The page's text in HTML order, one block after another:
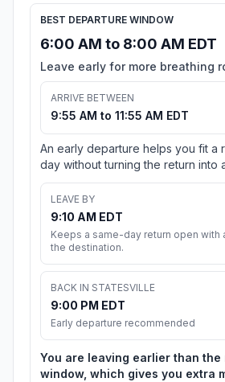
BEST DEPARTURE WINDOW
6:00 AM to 8:00 AM EDT
Leave early for more breathing
ARRIVE BETWEEN
9:55 AM to 11:55 AM EDT
An early departure helps you fit a
day without turning the return into
LEAVE BY
9:10 AM EDT
Keeps a same-day return open with
the destination.
BACK IN STATESVILLE
9:00 PM EDT
Early departure recommended
You are leaving earlier than the
window, which gives you extra